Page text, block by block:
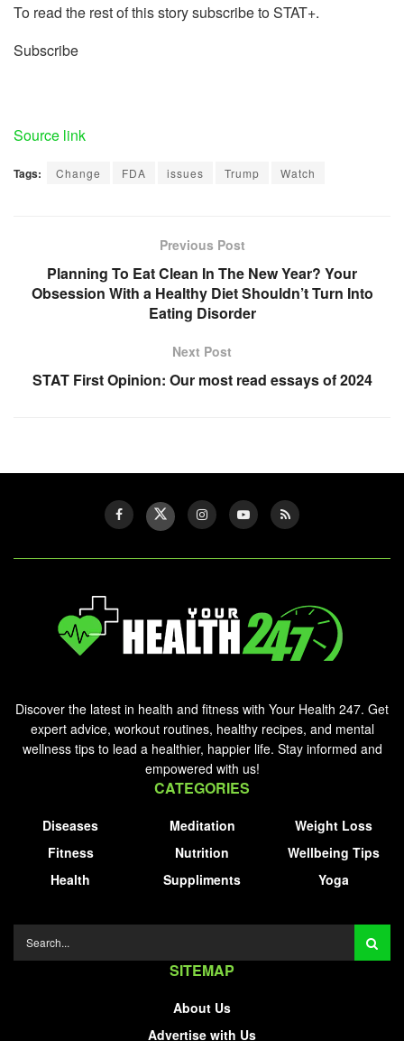
To read the rest of this story subscribe to STAT+.
Subscribe
Source link
Tags: Change FDA issues Trump Watch
Previous Post
Planning To Eat Clean In The New Year? Your
Obsession With a Healthy Diet Shouldn’t Turn Into
Eating Disorder
Next Post
STAT First Opinion: Our most read essays of 2024
Discover the latest in health and fitness with Your Health 247. Get
expert advice, workout routines, healthy recipes, and mental
wellness tips to lead a healthier, happier life. Stay informed and
empowered with us!
CATEGORIES
Diseases
Fitness
Health
Meditation
Nutrition
Suppliments
Weight Loss
Wellbeing Tips
Yoga
SITEMAP
About Us
Advertise with Us